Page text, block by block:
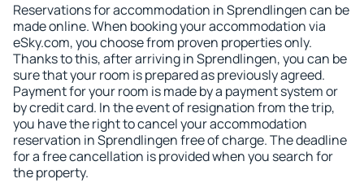
Reservations for accommodation in Sprendlingen can be
made online. When booking your accommodation via
eSky.com, you choose from proven properties only.
Thanks to this, after arriving in Sprendlingen, you can be
sure that your room is prepared as previously agreed.
Payment for your room is made by a payment system or
by credit card. In the event of resignation from the trip,
you have the right to cancel your accommodation
reservation in Sprendlingen free of charge. The deadline
for a free cancellation is provided when you search for
the property.